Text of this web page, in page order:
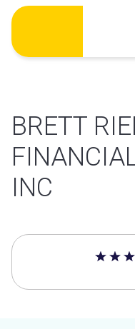
Skip
content
BRETT
INC
4 out of